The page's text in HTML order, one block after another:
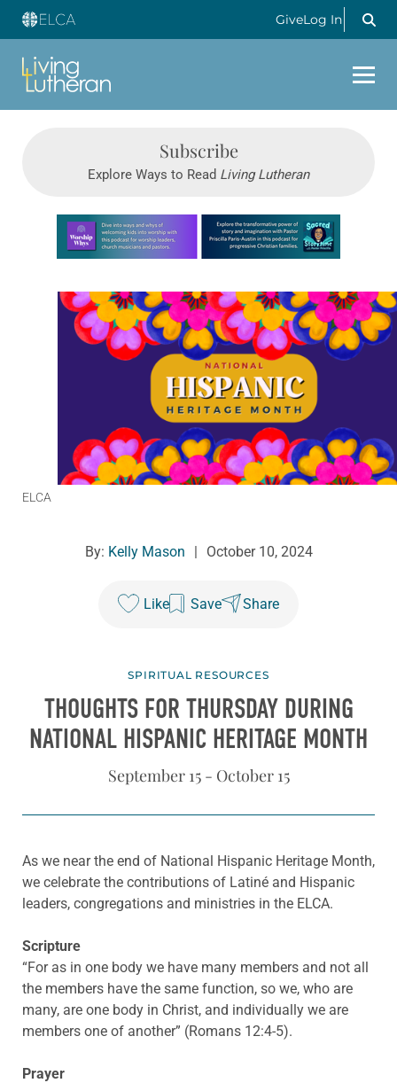
GiveLog In
Subscribe
Explore Ways to Read Living Lutheran
Learn more about this offer
ELCA
By: Kelly Mason | October 10, 2024
Like Save Share
SPIRITUAL RESOURCES
THOUGHTS FOR THURSDAY DURING
NATIONAL HISPANIC HERITAGE MONTH
September 15 - October 15
As we near the end of National Hispanic Heritage Month,
we celebrate the contributions of Latiné and Hispanic
leaders, congregations and ministries in the ELCA.
Scripture
“For as in one body we have many members and not all
the members have the same function, so we, who are
many, are one body in Christ, and individually we are
members one of another” (Romans 12:4-5).
Prayer